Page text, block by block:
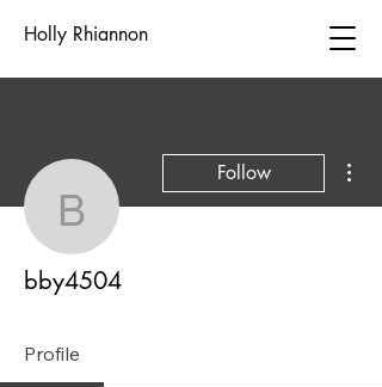
Holly Rhiannon
bby4504
Follow
bby4504
Profile